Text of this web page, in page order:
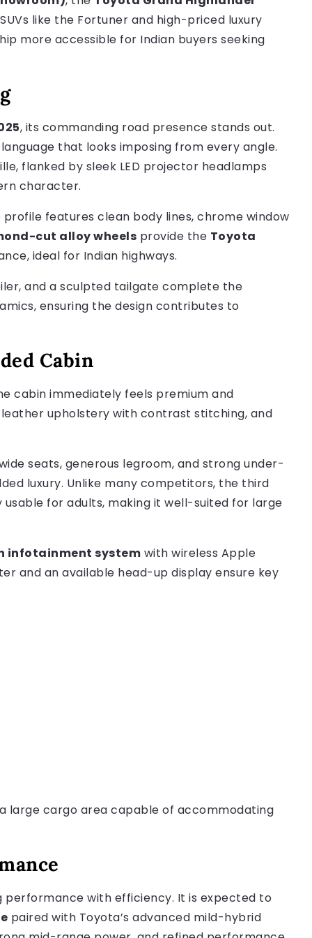
like the Fortuner and high-priced luxury
more accessible for Indian buyers seeking
, its commanding road presence stands out.
that looks imposing from every angle.
flanked by sleek LED projector headlamps
character.
features clean body lines, chrome window
cut alloy wheels provide the Toyota
ideal for Indian highways.
and a sculpted tailgate complete the
ensuring the design contributes to
Cabin
cabin immediately feels premium and
upholstery with contrast stitching, and
seats, generous legroom, and strong under-
luxury. Unlike many competitors, the third
usable for adults, making it well-suited for large
infotainment system with wireless Apple
and an available head-up display ensure key
large cargo area capable of accommodating
performance with efficiency. It is expected to
paired with Toyota’s advanced mild-hybrid